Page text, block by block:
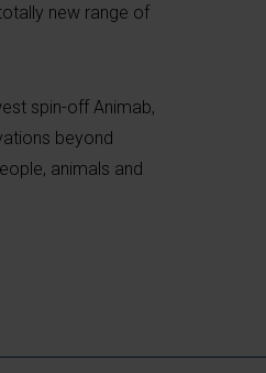
new range of
spin-off Animab,
beyond
animals and